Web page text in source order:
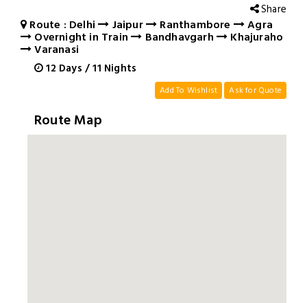
Share
Route : Delhi Jaipur Ranthambore Agra
Overnight in Train Bandhavgarh Khajuraho
Varanasi
12 Days /11 Nights
Add To Wishlist Ask for Quote
Route Map